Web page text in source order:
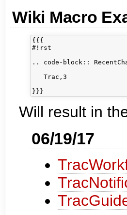
Wiki Macro
{{{
#!rst
.. code-block::
   Trac,3
Will result in
06/19/17